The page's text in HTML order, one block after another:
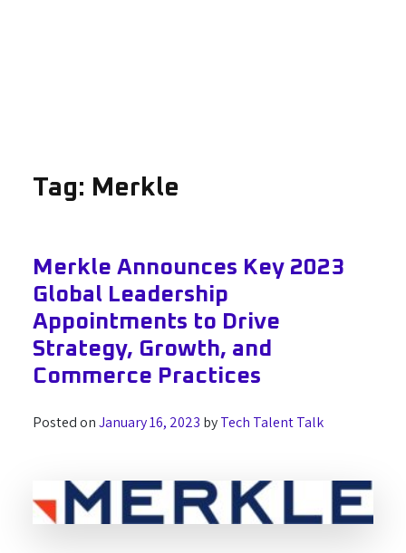
Tag: Merkle
Merkle Announces Key 2023
Global Leadership
Appointments to Drive
Strategy, Growth, and
Commerce Practices
Posted onJanuary 16, 2023 byTech Talent Talk